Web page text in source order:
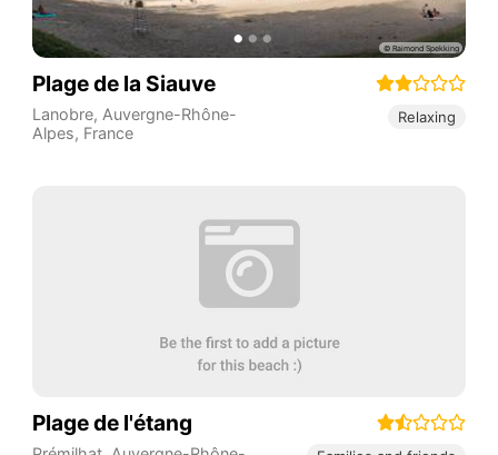
Plage de la Siauve
Lanobre, Auvergne-Rhône-
Alpes, France
Relaxing
Plage de l'étang